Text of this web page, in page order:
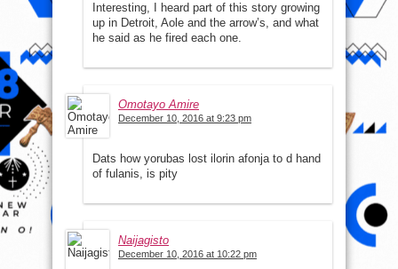
Interesting, I heard part of this story growing
up in Detroit, Aole and the arrow’s, and what
he said as he fired each one.
Omotayo Amire
December 10, 2016 at 9:23 pm
Dats how yorubas lost ilorin afonja to d hand
of fulanis, is pity
Naijagisto
December 10, 2016 at 10:22 pm